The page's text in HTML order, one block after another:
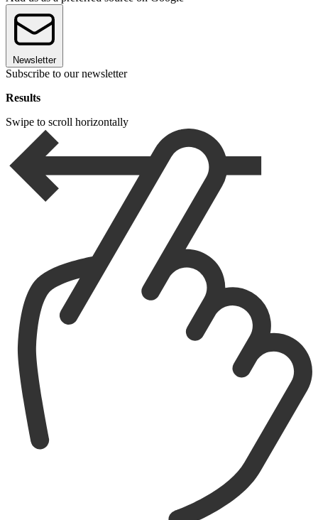
Newsletter
Subscribe to our newsletter
Results
Swipe to scroll horizontally